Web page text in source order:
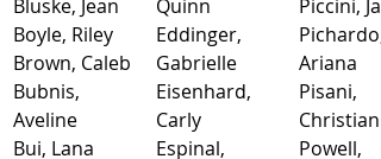
Bluske, Jean
Boyle, Riley
Brown, Caleb
Bubnis,
Aveline
Bui, Lana
Quinn
Eddinger,
Gabrielle
Eisenhard,
Carly
Espinal,
Piccini,
Pichardo,
Ariana
Pisani,
Christian
Powell,